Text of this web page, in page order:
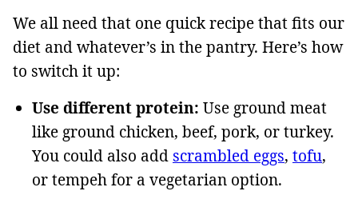
We all need that one quick recipe that fits our
diet and whatever’s in the pantry. Here’s how
to switch it up:
Use different protein: Use ground meat
like ground chicken, beef, pork, or turkey.
You could also add scrambled eggs, tofu,
or tempeh for a vegetarian option.